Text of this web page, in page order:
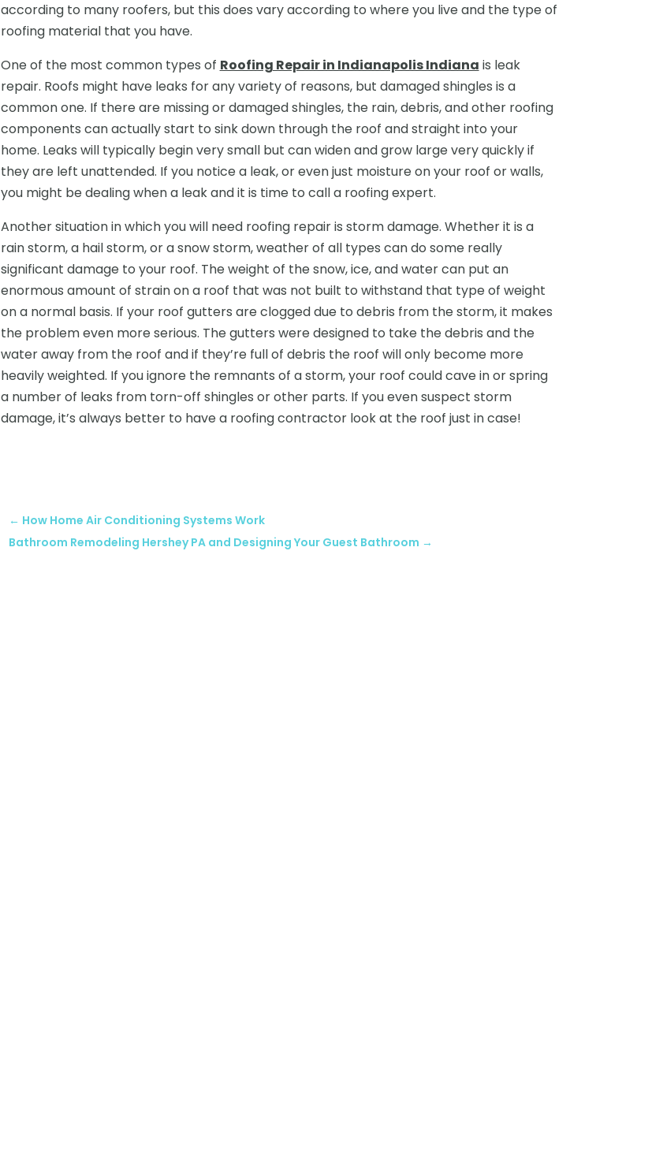
according to many roofers, but this does vary according to where you live and the type of
roofing material that you have.
One of the most common types of Roofing Repair in Indianapolis Indiana is leak
repair. Roofs might have leaks for any variety of reasons, but damaged shingles is a
common one. If there are missing or damaged shingles, the rain, debris, and other roofing
components can actually start to sink down through the roof and straight into your
home. Leaks will typically begin very small but can widen and grow large very quickly if
they are left unattended. If you notice a leak, or even just moisture on your roof or walls,
you might be dealing when a leak and it is time to call a roofing expert.
Another situation in which you will need roofing repair is storm damage. Whether it is a
rain storm, a hail storm, or a snow storm, weather of all types can do some really
significant damage to your roof. The weight of the snow, ice, and water can put an
enormous amount of strain on a roof that was not built to withstand that type of weight
on a normal basis. If your roof gutters are clogged due to debris from the storm, it makes
the problem even more serious. The gutters were designed to take the debris and the
water away from the roof and if they’re full of debris the roof will only become more
heavily weighted. If you ignore the remnants of a storm, your roof could cave in or spring
a number of leaks from torn-off shingles or other parts. If you even suspect storm
damage, it’s always better to have a roofing contractor look at the roof just in case!
← How Home Air Conditioning Systems Work
Bathroom Remodeling Hershey PA and Designing Your Guest Bathroom →